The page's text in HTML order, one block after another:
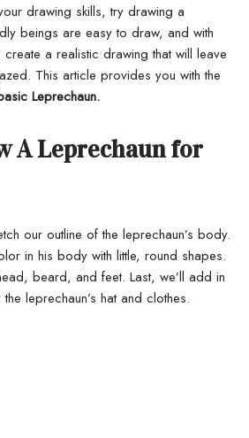
drawing skills, try drawing a
beings are easy to draw, and with
a realistic drawing that will leave
This article provides you with the
Leprechaun.
A Leprechaun for
our outline of the leprechaun’s body.
in his body with little, round shapes.
beard, and feet. Last, we’ll add in
leprechaun’s hat and clothes.